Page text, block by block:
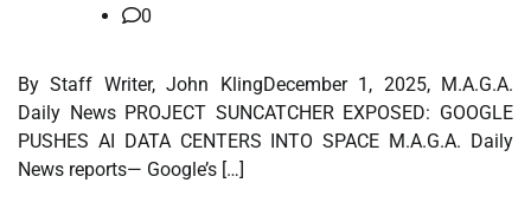
0
By Staff Writer, John KlingDecember 1, 2025, M.A.G.A.
Daily News PROJECT SUNCATCHER EXPOSED: GOOGLE
PUSHES AI DATA CENTERS INTO SPACE M.A.G.A. Daily
News reports— Google’s […]